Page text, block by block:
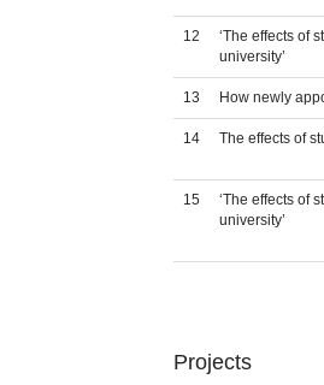
12
‘The effects of
university’
13 How newly
14 The effects of
15
‘The effects of
university’
Projects